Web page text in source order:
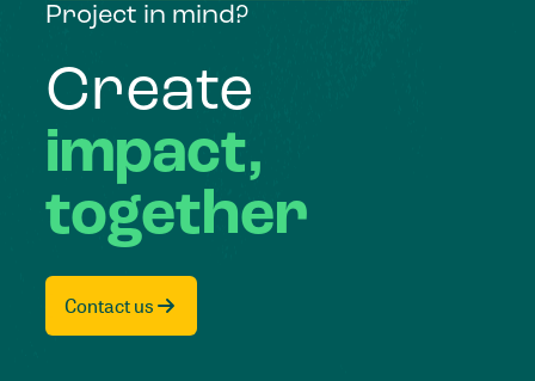
Project in mind?
Create
impact,
together
Contact us